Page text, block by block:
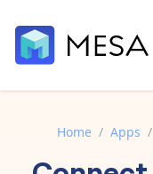
Built-in tools
Home / Apps /